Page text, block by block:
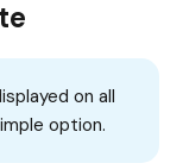
on all
option.